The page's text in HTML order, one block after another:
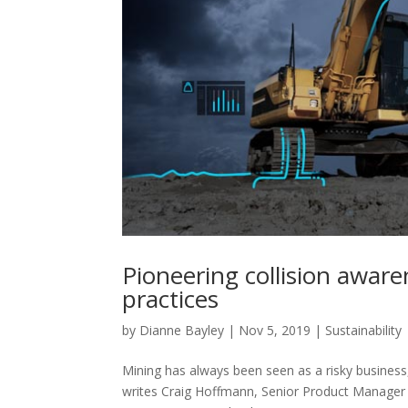
Pioneering collision
practices
by Dianne Bayley | Nov 5, 2019 | Sustainability
Mining has always been seen as a risky
writes Craig Hoffmann, Senior Product